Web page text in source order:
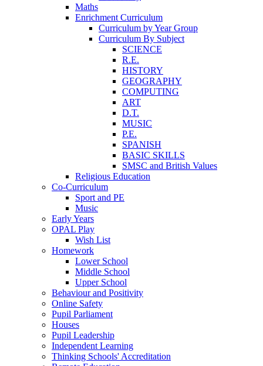
Maths
Enrichment Curriculum
Curriculum by Year Group
Curriculum By Subject
SCIENCE
R.E.
HISTORY
GEOGRAPHY
COMPUTING
ART
D.T.
MUSIC
P.E.
SPANISH
BASIC SKILLS
SMSC and British Values
Religious Education
Co-Curriculum
Sport and PE
Music
Early Years
OPAL Play
Wish List
Homework
Lower School
Middle School
Upper School
Behaviour and Positivity
Online Safety
Pupil Parliament
Houses
Pupil Leadership
Independent Learning
Thinking Schools' Accreditation